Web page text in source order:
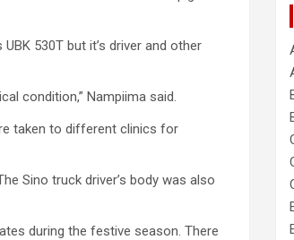
530T but it’s driver and other
condition,” Nampiima said.
taken to different clinics for
Sino truck driver’s body was also
during the festive season. There